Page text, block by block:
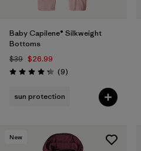
Baby Capilene® Silkweight
Bottoms
$39 $26.99
Rating: 4.2 / 5 (9Reviews
)
sun protection
New